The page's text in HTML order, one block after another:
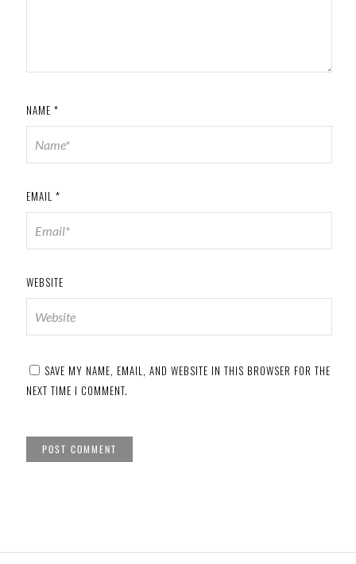
NAME *
EMAIL *
WEBSITE
SAVE MY NAME, EMAIL, AND WEBSITE IN THIS BROWSER FOR THE
NEXT TIME I COMMENT.